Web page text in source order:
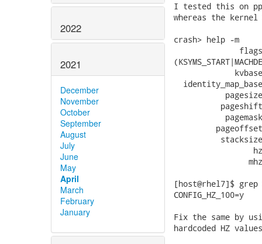
2022
2021
December
November
October
September
August
July
June
May
April
March
February
January
I tested this on
whereas the kernel
crash> help -m
[host@rhel7]$ grep
CONFIG_HZ_100=y
Fix the same by
hardcoded HZ